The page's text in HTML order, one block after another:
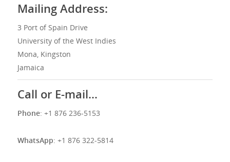
Mailing Address:
3 Port of Spain Drive
University of the West Indies
Mona, Kingston
Jamaica
Call or E-mail…
Phone: +1 876 236-5153
WhatsApp: +1 876 322-5814